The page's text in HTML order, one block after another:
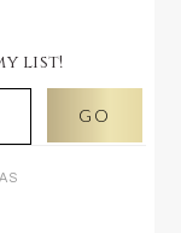
list!